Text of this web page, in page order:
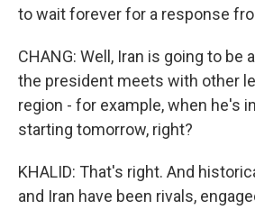
to wait forever for a response
CHANG: Well, Iran is going to be
the president meets with other
region - for example, when he's
starting tomorrow, right?
KHALID: That's right. And
and Iran have been rivals,